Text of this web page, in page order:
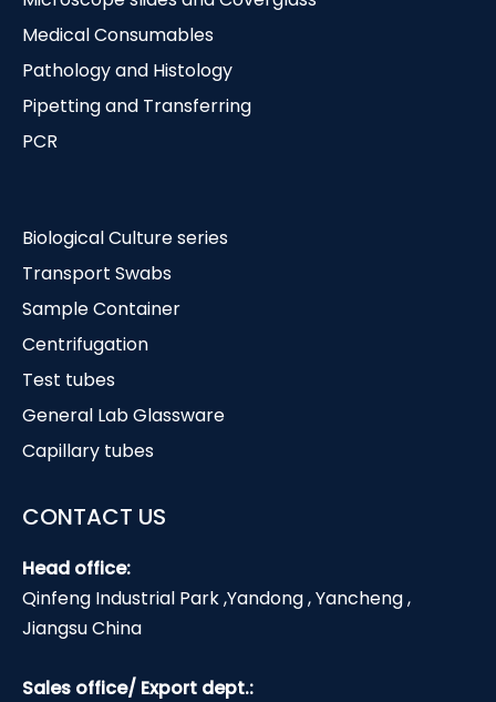
Medical Consumables
Pathology and Histology
Pipetting and Transferring
PCR
Biological Culture series
Transport Swabs
Sample Container
Centrifugation
Test tubes
General Lab Glassware
Capillary tubes
CONTACT US
Head office:
Qinfeng Industrial Park ,Yandong , Yancheng ,
Jiangsu China
Sales office/ Export dept.: